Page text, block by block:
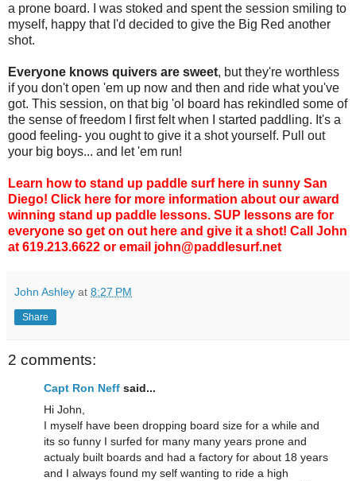
a prone board. I was stoked and spent the session smiling to
myself, happy that I'd decided to give the Big Red another
shot.
Everyone knows quivers are sweet, but they're worthless
if you don't open 'em up now and then and ride what you've
got. This session, on that big 'ol board has rekindled some of
the sense of freedom I first felt when I started paddling. It's a
good feeling- you ought to give it a shot yourself. Pull out
your big boys... and let 'em run!
Learn how to stand up paddle surfhere in sunny San
Diego! Click here for more information about our award
winning stand up paddle lessons. SUP lessons are for
everyone so get on out here and give it a shot! Call John
at 619.213.6622 or email john@paddlesurf.net
John Ashley at 8:27 PM
Share
2 comments:
Capt Ron Neff said...
Hi John,
I myself have been dropping board size for a while and
its so funny I surfed for many many years prone and
actualy built boards and had a factory for about 18 years
and I always found my self wanting to ride a high